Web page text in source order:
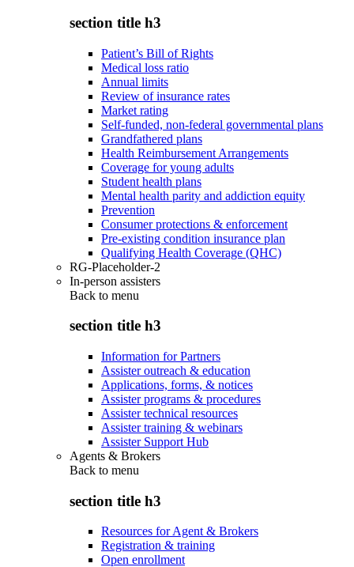
section title h3
Patient’s Bill of Rights
Medical loss ratio
Annual limits
Review of insurance rates
Market rating
Self-funded, non-federal governmental plans
Grandfathered plans
Health Reimbursement Arrangements
Coverage for young adults
Student health plans
Mental health parity and addiction equity
Prevention
Consumer protections & enforcement
Pre-existing condition insurance plan
Qualifying Health Coverage (QHC)
RG-Placeholder-2
In-person assisters
Back to menu
section title h3
Information for Partners
Assister outreach & education
Applications, forms, & notices
Assister programs & procedures
Assister technical resources
Assister training & webinars
Assister Support Hub
Agents & Brokers
Back to menu
section title h3
Resources for Agent & Brokers
Registration & training
Open enrollment